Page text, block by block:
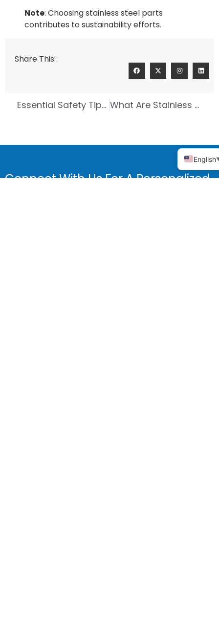
Note: Choosing stainless steel parts
contributes to sustainability efforts.
Share This :
Essential Safety Tips for Investment Casting Workers What Are Stainless Steel Precision Castings for Valve Parts
Connect With Us For A Personalized
English